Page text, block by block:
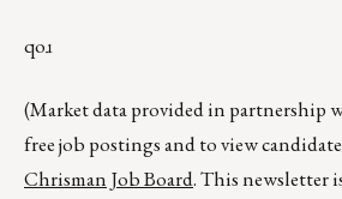
qoɹ
(Market data provided in partnership
free job postings and to view
Chrisman Job Board. This newsletter